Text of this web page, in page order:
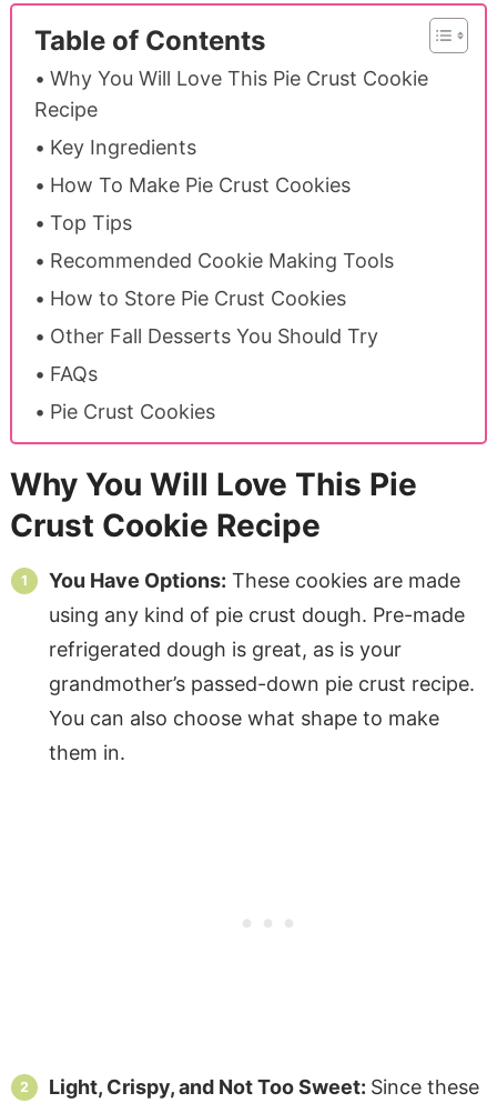
Table of Contents
Why You Will Love This Pie Crust Cookie
Recipe
Key Ingredients
How To Make Pie Crust Cookies
Top Tips
Recommended Cookie Making Tools
How to Store Pie Crust Cookies
Other Fall Desserts You Should Try
FAQs
Pie Crust Cookies
Why You Will Love This Pie
Crust Cookie Recipe
You Have Options: These cookies are made
using any kind of pie crust dough. Pre-made
refrigerated dough is great, as is your
grandmother’s passed-down pie crust recipe.
You can also choose what shape to make
them in.
Light, Crispy, and Not Too Sweet: Since these